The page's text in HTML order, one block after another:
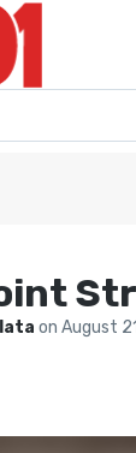
on August